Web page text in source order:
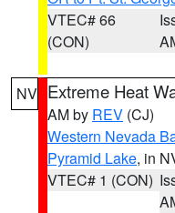
VTEC# 66
(CON)
NV Extreme Heat
AM by REV (CJ)
Western Nevada
Pyramid Lake, in
VTEC# 1 (CON)